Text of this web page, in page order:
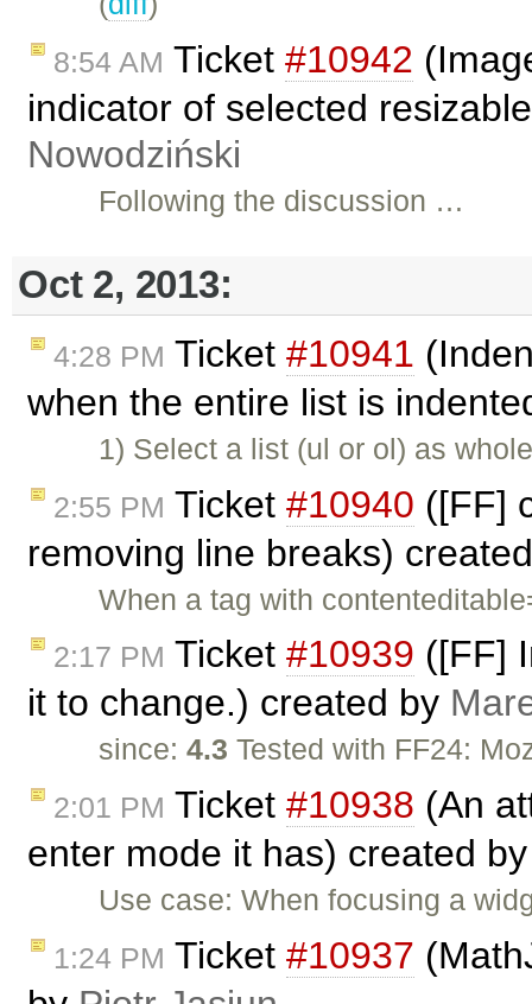
8:54 AM Ticket #10942
indicator of selected
Nowodziński
Following the discussion …
Oct 2, 2013:
4:28 PM Ticket #10941
when the entire list is
1) Select a list (ul or ol) as
2:55 PM Ticket #10940 ([FF]
removing line breaks)
When a tag with
2:17 PM Ticket #10939 ([FF]
it to change.) created by
since:4.3 Tested with FF24:
2:01 PM Ticket #10938 (An
enter mode it has) created
Use case: When focusing a
1:24 PM Ticket #10937